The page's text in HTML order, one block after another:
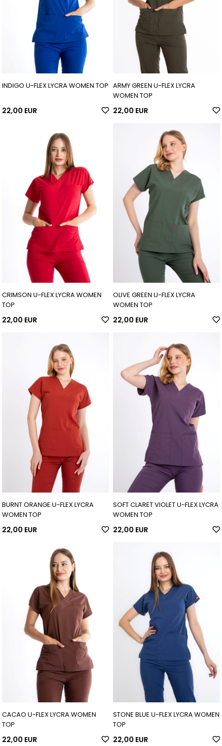
INDIGO U-FLEX LYCRA WOMEN TOP
22,00 EUR
ARMY GREEN U-FLEX LYCRA
WOMEN TOP
22,00 EUR
CRIMSON U-FLEX LYCRA WOMEN
TOP
22,00 EUR
OLIVE GREEN U-FLEX LYCRA
WOMEN TOP
22,00 EUR
BURNT ORANGE U-FLEX LYCRA
WOMEN TOP
22,00 EUR
SOFT CLARET VIOLET U-FLEX LYCRA
WOMEN TOP
22,00 EUR
CACAO U-FLEX LYCRA WOMEN
TOP
22,00 EUR
STONE BLUE U-FLEX LYCRA WOMEN
TOP
22,00 EUR